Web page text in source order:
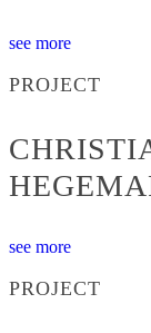
see more
PROJECT
see more
PROJECT